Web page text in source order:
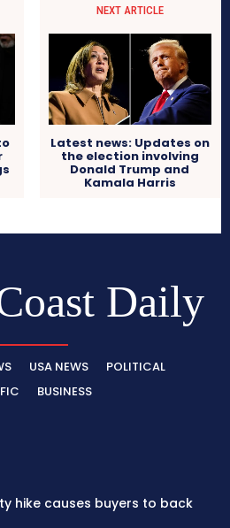
NEXT ARTICLE
Latest news: Updates on
the election involving
Donald Trump and
Kamala Harris
Daily
USA NEWS
POLITICAL
BUSINESS
hike causes buyers to back